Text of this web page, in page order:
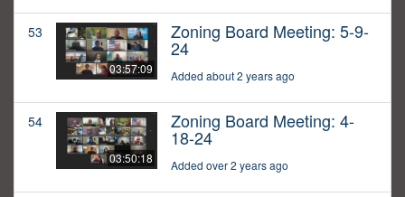
53
03:57:09
Zoning Board Meeting: 5-9-
24
Added about 2 years ago
54
03:50:18
Zoning Board Meeting: 4-
18-24
Added over 2 years ago